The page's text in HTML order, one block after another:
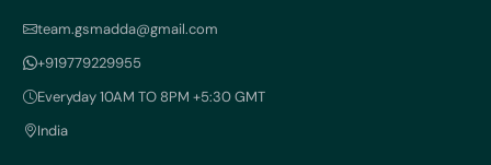
team.gsmadda@gmail.com
+919779229955
Everyday 10AM TO 8PM +5:30 GMT
India